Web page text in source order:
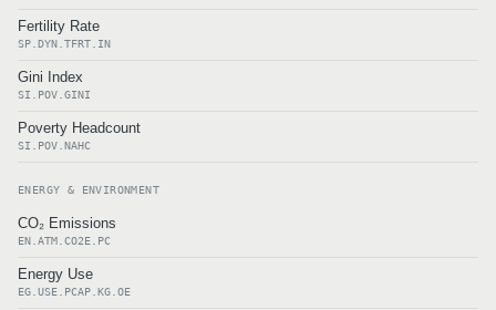
Fertility Rate
SP.DYN.TFRT.IN
Gini Index
SI.POV.GINI
Poverty Headcount
SI.POV.NAHC
ENERGY & ENVIRONMENT
CO₂ Emissions
EN.ATM.CO2E.PC
Energy Use
EG.USE.PCAP.KG.OE